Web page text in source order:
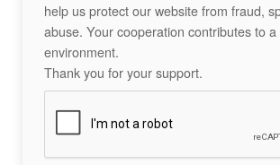
help us protect our website from fraud,
abuse. Your cooperation contributes to
environment.
Thank you for your support.